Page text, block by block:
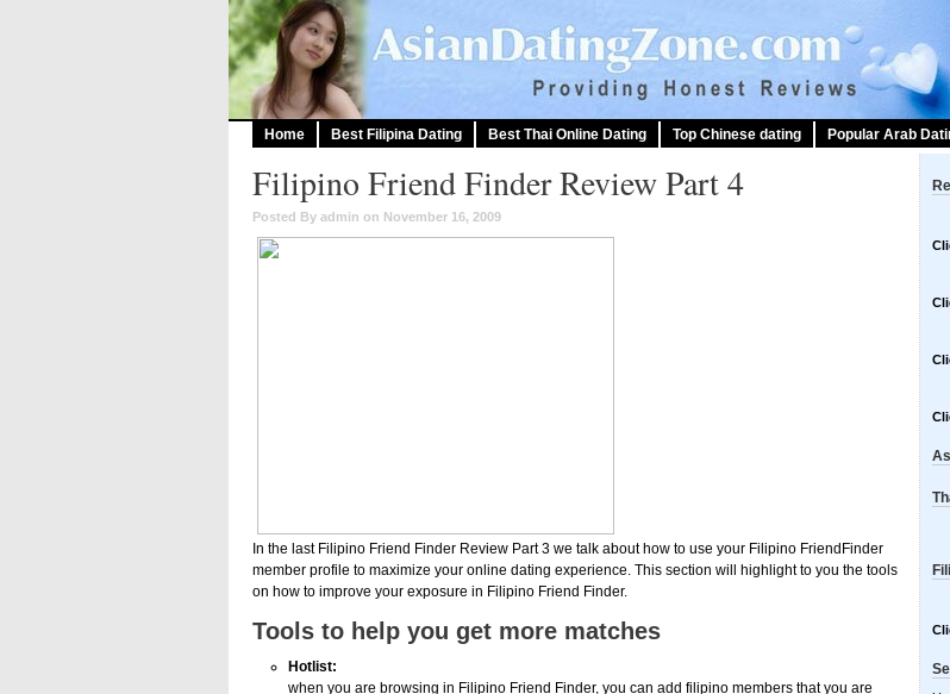
Home Best Filipina Dating Best Thai Online Dating Top Chinese dating Popular Arab
Filipino Friend Finder Review Part 4
Posted By admin on November 16, 2009
In the last Filipino Friend Finder Review Part 3 we talk about how to use your Filipino FriendFinder
member profile to maximize your online dating experience. This section will highlight to you the tools
on how to improve your exposure in Filipino Friend Finder.
Tools to help you get more matches
Hotlist:
when you are browsing in Filipino Friend Finder, you can add filipino members that you are